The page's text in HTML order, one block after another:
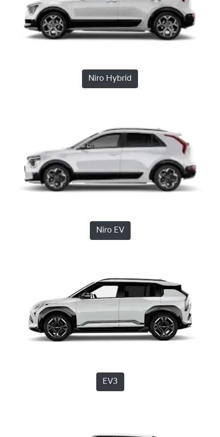
Niro Hybrid
Niro EV
EV3